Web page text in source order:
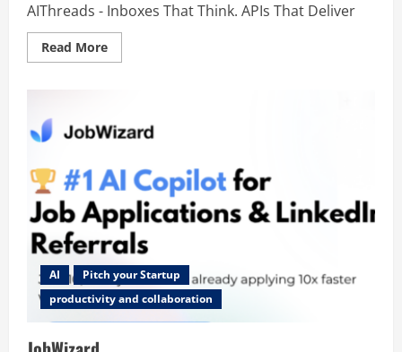
AIThreads - Inboxes That Think. APIs That Deliver
Read MoreRead
more
AI
Pitch your Startup
productivity and collaboration